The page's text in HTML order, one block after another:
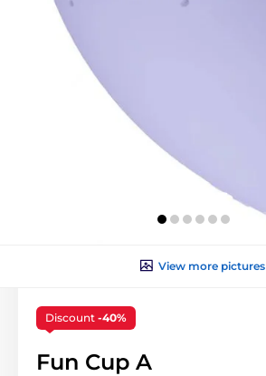
View more pictures
Discount -40%
Fun Cup A